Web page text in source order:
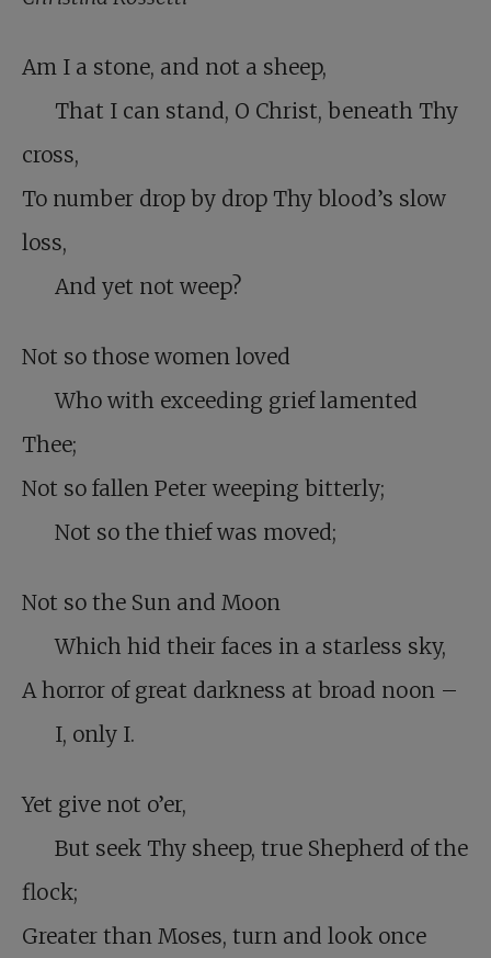
Am I a stone, and not a sheep,
That I can stand, O Christ, beneath Thy
cross,
To number drop by drop Thy blood’s slow
loss,
And yet not weep?
Not so those women loved
Who with exceeding grief lamented
Thee;
Not so fallen Peter weeping bitterly;
Not so the thief was moved;
Not so the Sun and Moon
Which hid their faces in a starless sky,
A horror of great darkness at broad noon –
I, only I.
Yet give not o’er,
But seek Thy sheep, true Shepherd of the
flock;
Greater than Moses, turn and look once